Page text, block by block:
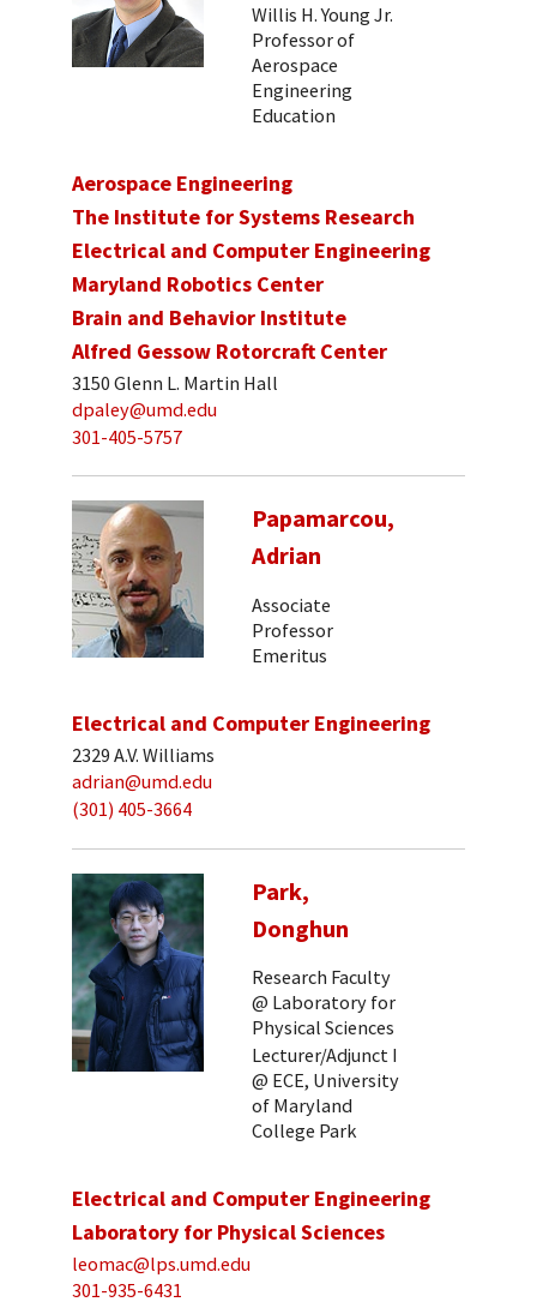
Willis H. Young Jr.
Professor of
Aerospace
Engineering
Education
Aerospace Engineering
The Institute for Systems Research
Electrical and Computer Engineering
Maryland Robotics Center
Brain and Behavior Institute
Alfred Gessow Rotorcraft Center
3150 Glenn L. Martin Hall
dpaley@umd.edu
301-405-5757
Papamarcou,
Adrian
Associate
Professor
Emeritus
Electrical and Computer Engineering
2329 A.V. Williams
adrian@umd.edu
(301) 405-3664
Park,
Donghun
Research Faculty
@ Laboratory for
Physical Sciences
Lecturer/Adjunct I
@ ECE, University
of Maryland
College Park
Electrical and Computer Engineering
Laboratory for Physical Sciences
leomac@lps.umd.edu
301-935-6431